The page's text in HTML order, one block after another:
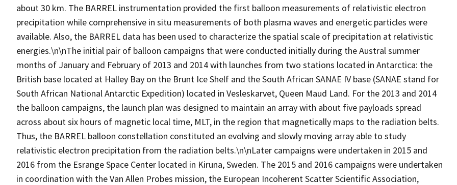
about 30 km. The BARREL instrumentation provided the first balloon measurements of relativistic electron
precipitation while comprehensive in situ measurements of both plasma waves and energetic particles were
available. Also, the BARREL data has been used to characterize the spatial scale of precipitation at relativistic
energies.\n\nThe initial pair of balloon campaigns that were conducted initially during the Austral summer
months of January and February of 2013 and 2014 with launches from two stations located in Antarctica: the
British base located at Halley Bay on the Brunt Ice Shelf and the South African SANAE IV base (SANAE stand for
South African National Antarctic Expedition) located in Vesleskarvet, Queen Maud Land. For the 2013 and 2014
the balloon campaigns, the launch plan was designed to maintain an array with about five payloads spread
across about six hours of magnetic local time, MLT, in the region that magnetically maps to the radiation belts.
Thus, the BARREL balloon constellation constituted an evolving and slowly moving array able to study
relativistic electron precipitation from the radiation belts.\n\nLater campaigns were undertaken in 2015 and
2016 from the Esrange Space Center located in Kiruna, Sweden. The 2015 and 2016 campaigns were undertaken
in coordination with the Van Allen Probes mission, the European Incoherent Scatter Scientific Association,